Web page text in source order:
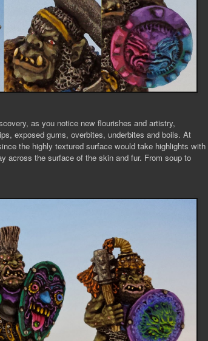
as you notice new flourishes and artistry,
exposed gums, overbites, underbites and boils. At
the highly textured surface would take highlights with
across the surface of the skin and fur. From soup to